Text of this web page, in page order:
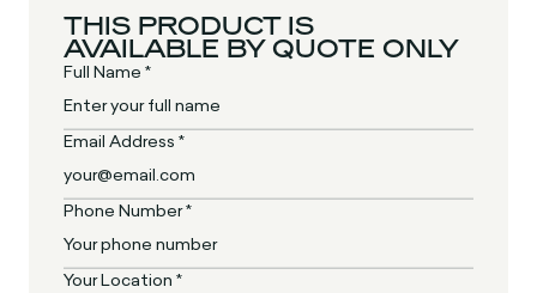
THIS PRODUCT IS
AVAILABLE BY QUOTE ONLY
Full Name *
Email Address *
Phone Number *
Your Location *